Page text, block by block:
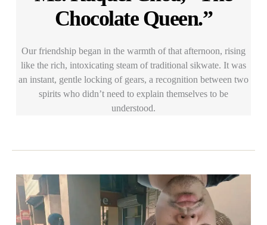
Chocolate Queen.”
Our friendship began in the warmth of that afternoon, rising
like the rich, intoxicating steam of traditional sikwate. It was
an instant, gentle locking of gears, a recognition between two
spirits who didn’t need to explain themselves to be
understood.